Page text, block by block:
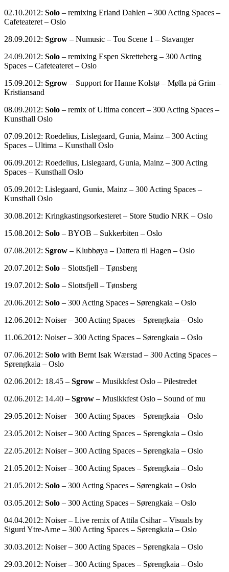
02.10.2012: Solo – remixing Erland Dahlen – 300 Acting Spaces –
Cafeteateret – Oslo
28.09.2012: Sgrow – Numusic – Tou Scene 1 – Stavanger
24.09.2012: Solo – remixing Espen Skretteberg – 300 Acting
Spaces – Cafeteateret – Oslo
15.09.2012: Sgrow – Support for Hanne Kolstø – Mølla på Grim –
Kristiansand
08.09.2012: Solo – remix of Ultima concert – 300 Acting Spaces –
Kunsthall Oslo
07.09.2012: Roedelius, Lislegaard, Gunia, Mainz – 300 Acting
Spaces – Ultima – Kunsthall Oslo
06.09.2012: Roedelius, Lislegaard, Gunia, Mainz – 300 Acting
Spaces – Kunsthall Oslo
05.09.2012: Lislegaard, Gunia, Mainz – 300 Acting Spaces –
Kunsthall Oslo
30.08.2012: Kringkastingsorkesteret – Store Studio NRK – Oslo
15.08.2012: Solo – BYOB – Sukkerbiten – Oslo
07.08.2012: Sgrow – Klubbøya – Dattera til Hagen – Oslo
20.07.2012: Solo – Slottsfjell – Tønsberg
19.07.2012: Solo – Slottsfjell – Tønsberg
20.06.2012: Solo – 300 Acting Spaces – Sørengkaia – Oslo
12.06.2012: Noiser – 300 Acting Spaces – Sørengkaia – Oslo
11.06.2012: Noiser – 300 Acting Spaces – Sørengkaia – Oslo
07.06.2012: Solo with Bernt Isak Wærstad – 300 Acting Spaces –
Sørengkaia – Oslo
02.06.2012: 18.45 – Sgrow – Musikkfest Oslo – Pilestredet
02.06.2012: 14.40 – Sgrow – Musikkfest Oslo – Sound of mu
29.05.2012: Noiser – 300 Acting Spaces – Sørengkaia – Oslo
23.05.2012: Noiser – 300 Acting Spaces – Sørengkaia – Oslo
22.05.2012: Noiser – 300 Acting Spaces – Sørengkaia – Oslo
21.05.2012: Noiser – 300 Acting Spaces – Sørengkaia – Oslo
21.05.2012: Solo – 300 Acting Spaces – Sørengkaia – Oslo
03.05.2012: Solo – 300 Acting Spaces – Sørengkaia – Oslo
04.04.2012: Noiser – Live remix of Attila Csihar – Visuals by
Sigurd Ytre-Arne – 300 Acting Spaces – Sørengkaia – Oslo
30.03.2012: Noiser – 300 Acting Spaces – Sørengkaia – Oslo
29.03.2012: Noiser – 300 Acting Spaces – Sørengkaia – Oslo